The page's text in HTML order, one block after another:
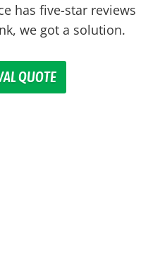
has five-star reviews
we got a solution.
QUOTE